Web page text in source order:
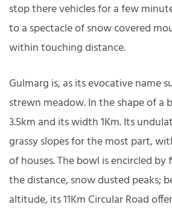
stop there vehicles for a few
to a spectacle of snow covered
within touching distance.
Gulmarg is, as its evocative name
strewn meadow. In the shape of a
3.5km and its width 1Km. Its
grassy slopes for the most part,
of houses. The bowl is encircled by
the distance, snow dusted peaks;
altitude, its 11Km Circular Road